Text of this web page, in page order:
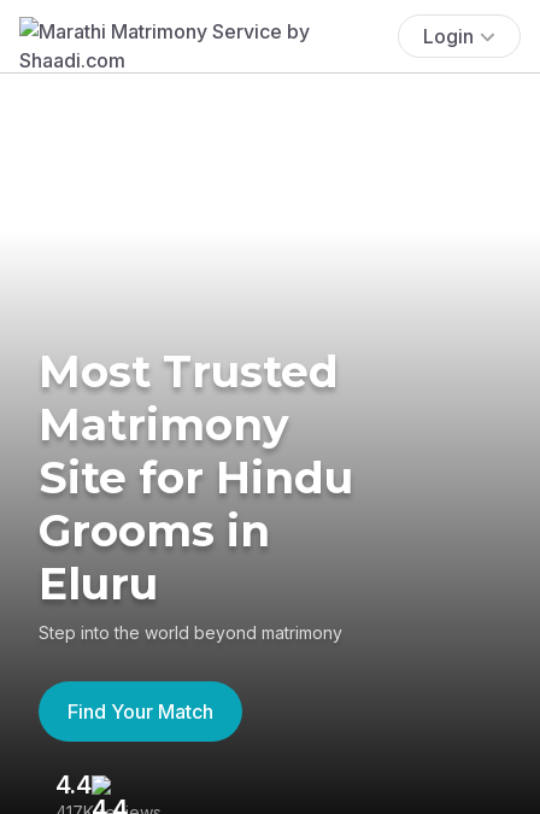
Login
Most Trusted
Matrimony
Site for Hindu
Grooms in
Eluru
Step into the world beyond matrimony
Find Your Match
4.4